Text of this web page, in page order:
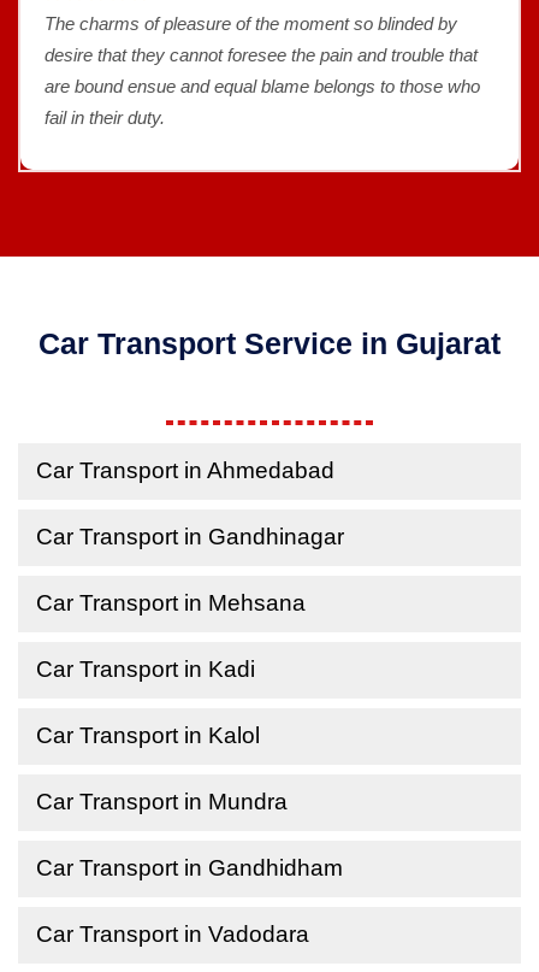
The charms of pleasure of the moment so blinded by
desire that they cannot foresee the pain and trouble that
are bound ensue and equal blame belongs to those who
fail in their duty.
Car Transport Service in Gujarat
Car Transport in Ahmedabad
Car Transport in Gandhinagar
Car Transport in Mehsana
Car Transport in Kadi
Car Transport in Kalol
Car Transport in Mundra
Car Transport in Gandhidham
Car Transport in Vadodara